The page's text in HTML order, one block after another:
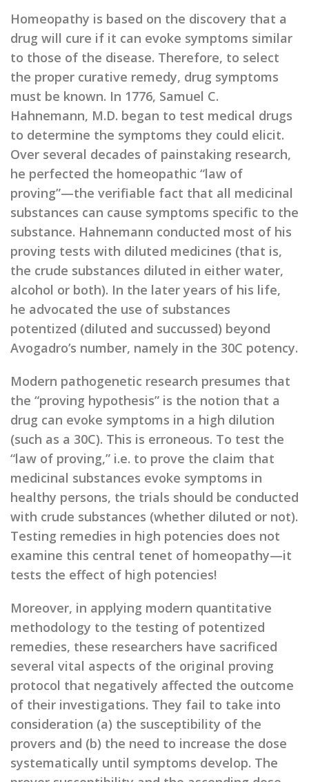
Homeopathy is based on the discovery that a
drug will cure if it can evoke symptoms similar
to those of the disease. Therefore, to select
the proper curative remedy, drug symptoms
must be known. In 1776, Samuel C.
Hahnemann, M.D. began to test medical drugs
to determine the symptoms they could elicit.
Over several decades of painstaking research,
he perfected the homeopathic “law of
proving”—the verifiable fact that all medicinal
substances can cause symptoms specific to the
substance. Hahnemann conducted most of his
proving tests with diluted medicines (that is,
the crude substances diluted in either water,
alcohol or both). In the later years of his life,
he advocated the use of substances
potentized (diluted and succussed) beyond
Avogadro’s number, namely in the 30C potency.
Modern pathogenetic research presumes that
the “proving hypothesis” is the notion that a
drug can evoke symptoms in a high dilution
(such as a 30C). This is erroneous. To test the
“law of proving,” i.e. to prove the claim that
medicinal substances evoke symptoms in
healthy persons, the trials should be conducted
with crude substances (whether diluted or not).
Testing remedies in high potencies does not
examine this central tenet of homeopathy—it
tests the effect of high potencies!
Moreover, in applying modern quantitative
methodology to the testing of potentized
remedies, these researchers have sacrificed
several vital aspects of the original proving
protocol that negatively affected the outcome
of their investigations. They fail to take into
consideration (a) the susceptibility of the
provers and (b) the need to increase the dose
systematically until symptoms develop. The